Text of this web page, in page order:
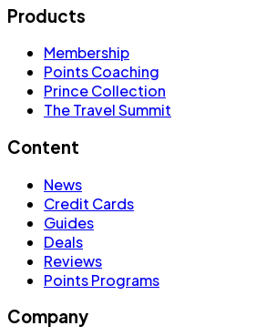
Products
Membership
Points Coaching
Prince Collection
The Travel Summit
Content
News
Credit Cards
Guides
Deals
Reviews
Points Programs
Company